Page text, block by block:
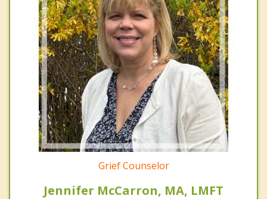
Grief Counselor
Jennifer McCarron, MA, LMFT